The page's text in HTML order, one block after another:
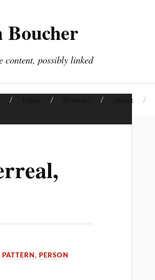
Boucher
content, possibly linked
About
PATTERN, PERSON